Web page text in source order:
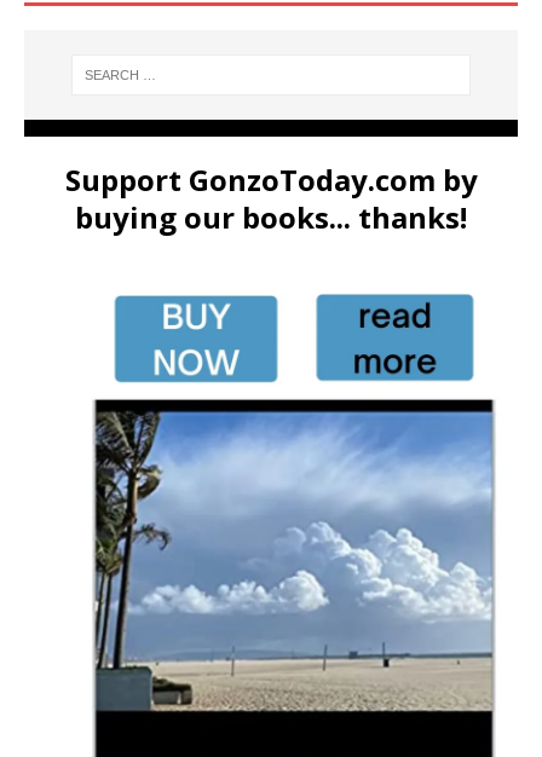
Support GonzoToday.com by
buying our books... thanks!